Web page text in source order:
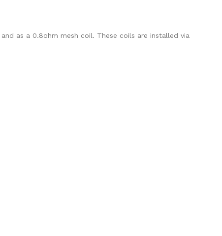
as a 0.8ohm mesh coil. These coils are installed via